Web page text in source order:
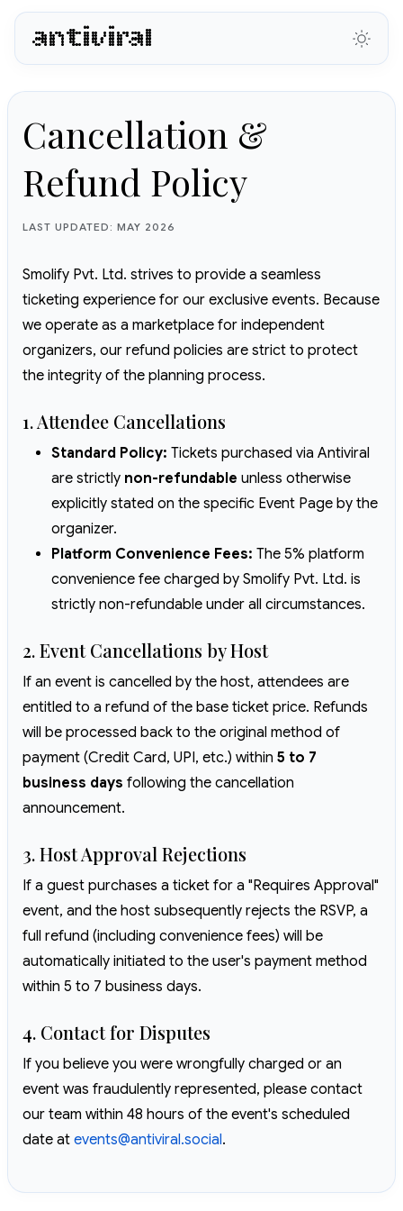
antiviral
Cancellation &
Refund Policy
LAST UPDATED: MAY 2026
Smolify Pvt. Ltd. strives to provide a seamless
ticketing experience for our exclusive events. Because
we operate as a marketplace for independent
organizers, our refund policies are strict to protect
the integrity of the planning process.
1. Attendee Cancellations
Standard Policy: Tickets purchased via Antiviral
are strictly non-refundable unless otherwise
explicitly stated on the specific Event Page by the
organizer.
Platform Convenience Fees: The 5% platform
convenience fee charged by Smolify Pvt. Ltd. is
strictly non-refundable under all circumstances.
2. Event Cancellations by Host
If an event is cancelled by the host, attendees are
entitled to a refund of the base ticket price. Refunds
will be processed back to the original method of
payment (Credit Card, UPI, etc.) within 5 to 7
business days following the cancellation
announcement.
3. Host Approval Rejections
If a guest purchases a ticket for a "Requires Approval"
event, and the host subsequently rejects the RSVP, a
full refund (including convenience fees) will be
automatically initiated to the user's payment method
within 5 to 7 business days.
4. Contact for Disputes
If you believe you were wrongfully charged or an
event was fraudulently represented, please contact
our team within 48 hours of the event's scheduled
date at events@antiviral.social.